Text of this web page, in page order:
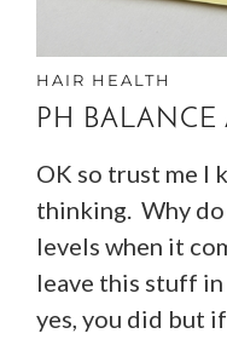
HAIR HEALTH
PH
OK so trust me I
thinking. Why
levels when it
leave this stuff
yes, you did but